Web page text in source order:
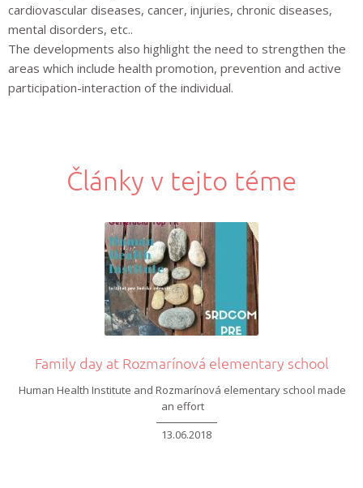
cardiovascular diseases, cancer, injuries, chronic diseases,
mental disorders, etc..
The developments also highlight the need to strengthen the
areas which include health promotion, prevention and active
participation-interaction of the individual.
Články v tejto téme
Family day at Rozmarínová elementary school
Human Health Institute and Rozmarínová elementary school made
an effort
13.06.2018